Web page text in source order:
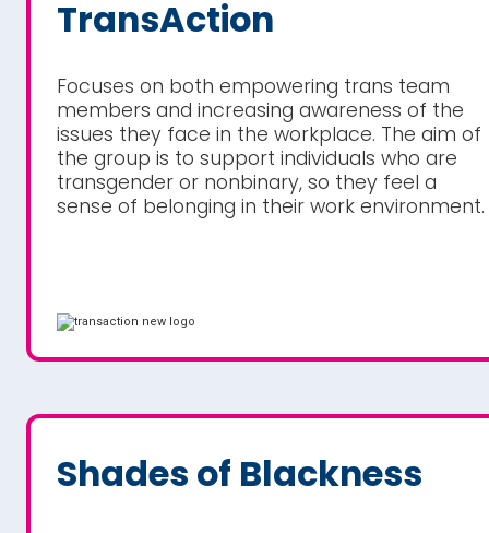
TransAction
Focuses on both empowering trans team
members and increasing awareness of the
issues they face in the workplace. The aim of
the group is to support individuals who are
transgender or nonbinary, so they feel a
sense of belonging in their work environment.
Shades of Blackness